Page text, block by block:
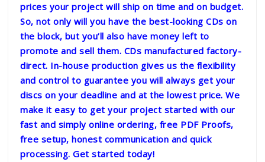
prices your project will ship on time and on budget.
So, not only will you have the best-looking CDs on
the block, but you’ll also have money left to
promote and sell them. CDs manufactured factory-
direct. In-house production gives us the flexibility
and control to guarantee you will always get your
discs on your deadline and at the lowest price. We
make it easy to get your project started with our
fast and simply online ordering, free PDF Proofs,
free setup, honest communication and quick
processing. Get started today!